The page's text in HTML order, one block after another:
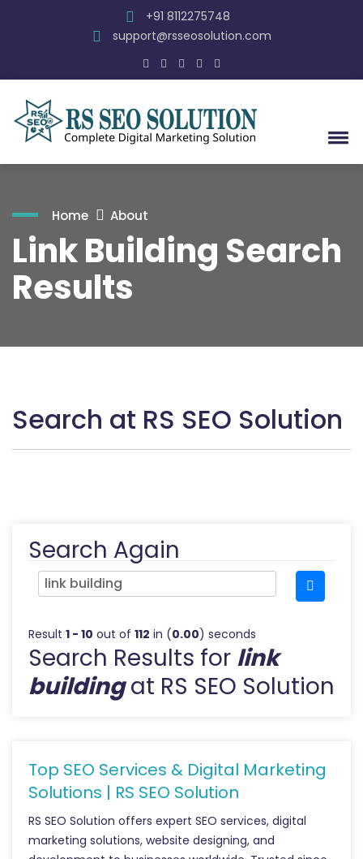
+91 8112275748
support@rsseosolution.com
Home About
Link Building Search
Results
Search at RS SEO Solution
Search Again
Result 1 - 10 out of 112 in (0.00) seconds
Search Results for link
buildingat RS SEO Solution
Top SEO Services & Digital Marketing
Solutions | RS SEO Solution
RS SEO Solution offers expert SEO services, digital
marketing solutions, website designing, and